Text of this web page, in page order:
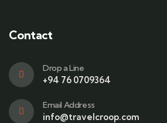
Contact
Drop a Line
+94 76 0709364
Email Address
info@travelcroop.com